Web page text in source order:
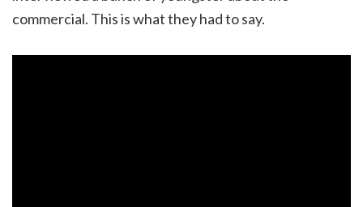
commercial. This is what they had to say.